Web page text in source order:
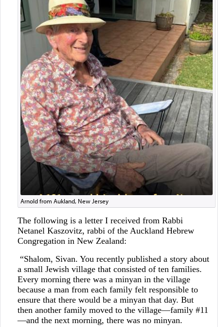
Arnold from Aukland, New Jersey
The following is a letter I received from Rabbi
Netanel Kaszovitz, rabbi of the Auckland Hebrew
Congregation in New Zealand:
“Shalom, Sivan. You recently published a story about
a small Jewish village that consisted of ten families.
Every morning there was a minyan in the village
because a man from each family felt responsible to
ensure that there would be a minyan that day. But
then another family moved to the village—family #11
—and the next morning, there was no minyan.